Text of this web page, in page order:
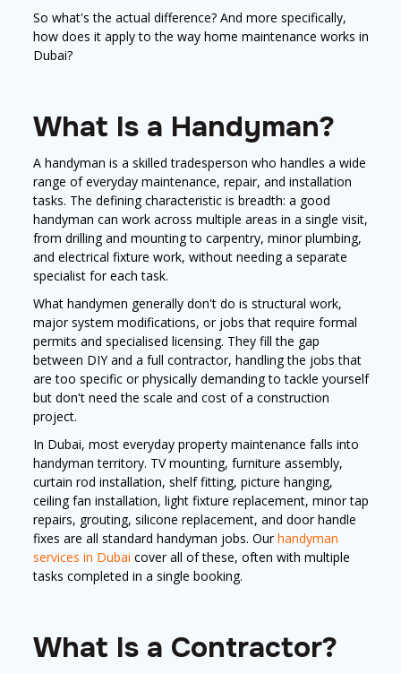
So what's the actual difference? And more specifically,
how does it apply to the way home maintenance works in
Dubai?
What Is a Handyman?
A handyman is a skilled tradesperson who handles a wide
range of everyday maintenance, repair, and installation
tasks. The defining characteristic is breadth: a good
handyman can work across multiple areas in a single visit,
from drilling and mounting to carpentry, minor plumbing,
and electrical fixture work, without needing a separate
specialist for each task.
What handymen generally don't do is structural work,
major system modifications, or jobs that require formal
permits and specialised licensing. They fill the gap
between DIY and a full contractor, handling the jobs that
are too specific or physically demanding to tackle yourself
but don't need the scale and cost of a construction
project.
In Dubai, most everyday property maintenance falls into
handyman territory. TV mounting, furniture assembly,
curtain rod installation, shelf fitting, picture hanging,
ceiling fan installation, light fixture replacement, minor tap
repairs, grouting, silicone replacement, and door handle
fixes are all standard handyman jobs. Ourhandyman
services in Dubai cover all of these, often with multiple
tasks completed in a single booking.
What Is a Contractor?